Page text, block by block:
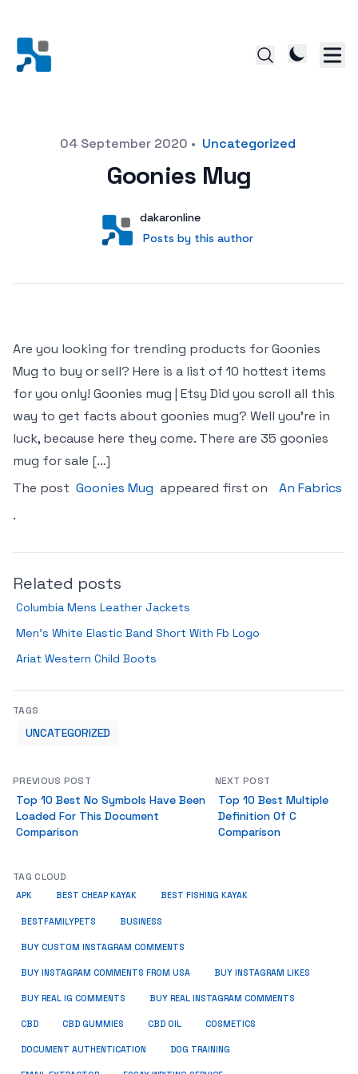
Posted on04 September 2020 • Uncategorized
Goonies Mug
User
dakaronline
Posts by this author
Posts by this author
Are you looking for trending products for Goonies
Mug to buy or sell? Here is a list of 10 hottest items
for you only! Goonies mug | Etsy Did you scroll all this
way to get facts about goonies mug? Well you’re in
luck, because here they come. There are 35 goonies
mug for sale […]
The post Goonies Mug appeared first on
An Fabrics
.
Related posts
Columbia Mens Leather Jackets
Men’s White Elastic Band Short With Fb Logo
Ariat Western Child Boots
TAGS
UNCATEGORIZED
PREVIOUS POST
Top 10 Best No Symbols Have Been
Loaded For This Document
Comparison
NEXT POST
Top 10 Best Multiple
Definition Of C
Comparison
TAG CLOUD
APK BEST CHEAP KAYAK BEST FISHING KAYAK
BESTFAMILYPETS BUSINESS
BUY CUSTOM INSTAGRAM COMMENTS
BUY INSTAGRAM COMMENTS FROM USA BUY INSTAGRAM LIKES
BUY REAL IG COMMENTS BUY REAL INSTAGRAM COMMENTS
CBD CBD GUMMIES CBD OIL COSMETICS
DOCUMENT AUTHENTICATION DOG TRAINING